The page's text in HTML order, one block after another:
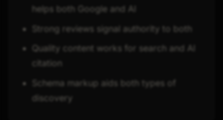
helps both Google and AI
Strong reviews signal authority to both
Quality content works for search and AI
citation
Schema markup aids both types of
discovery